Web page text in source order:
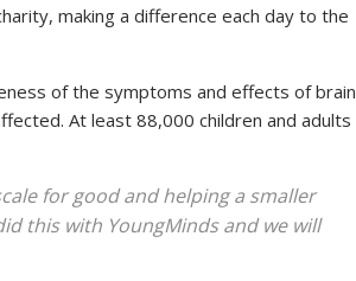
making a difference each day to the
of the symptoms and effects of brain
At least 88,000 children and adults
for good and helping a smaller
this with YoungMinds and we will